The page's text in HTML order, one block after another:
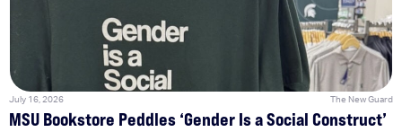
July 16, 2026 The New Guard
MSU Bookstore Peddles ‘Gender Is a Social Construct’